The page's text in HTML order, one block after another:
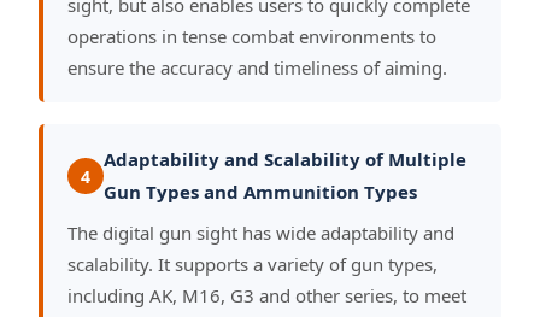
sight, but also enables users to quickly complete
operations in tense combat environments to
ensure the accuracy and timeliness of aiming.
4
Adaptability and Scalability of Multiple
Gun Types and Ammunition Types
The digital gun sight has wide adaptability and
scalability. It supports a variety of gun types,
including AK, M16, G3 and other series, to meet